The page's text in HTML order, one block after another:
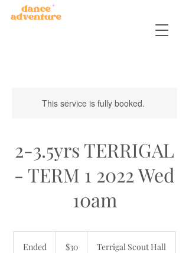
This service is fully booked.
2-3.5yrs TERRIGAL
- TERM 1 2022 Wed
10am
Ended
dollars
$30 Terrigal Scout Hall